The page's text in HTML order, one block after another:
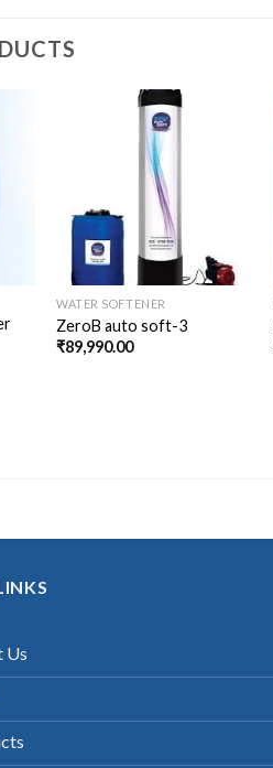
WATER SOFTENER
ZeroB auto soft-3
₹89,990.00
Us